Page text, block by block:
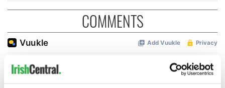
COMMENTS